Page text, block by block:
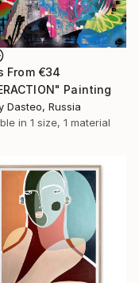
From €34
Painting
Dasteo, Russia
in 1 size, 1 material